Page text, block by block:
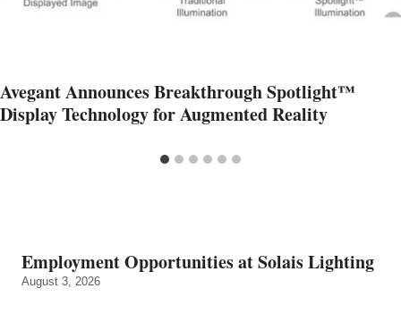
Avegant Announces Breakthrough Spotlight™
Display Technology for Augmented Reality
Employment Opportunities at Solais Lighting
August 3, 2026